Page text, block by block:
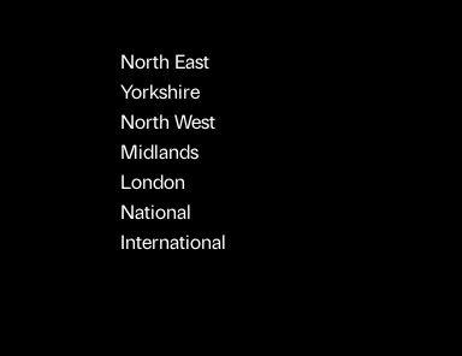
North East
Yorkshire
North West
Midlands
London
National
International